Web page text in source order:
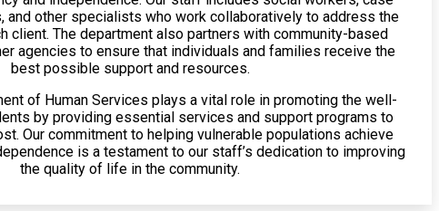
and other specialists who work collaboratively to address the
client. The department also partners with community-based
agencies to ensure that individuals and families receive the
best possible support and resources.
of Human Services plays a vital role in promoting the well-
by providing essential services and support programs to
Our commitment to helping vulnerable populations achieve
is a testament to our staff’s dedication to improving
the quality of life in the community.